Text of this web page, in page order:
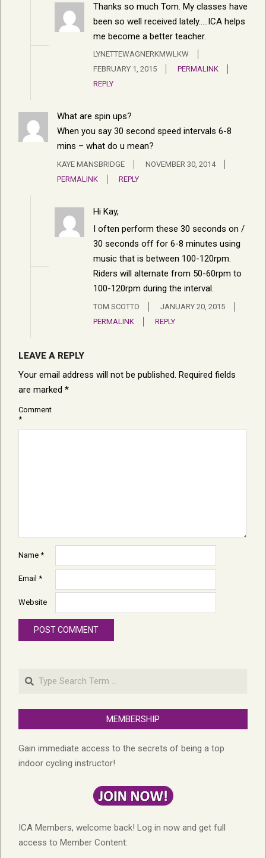
Thanks so much Tom. My classes have
been so well received lately…..ICA helps
me become a better teacher.
LYNETTEWAGNERKMWLKW
FEBRUARY 1, 2015
PERMALINK
REPLY
What are spin ups?
When you say 30 second speed intervals 6-8
mins – what do u mean?
KAYE MANSBRIDGE
NOVEMBER 30, 2014
PERMALINK
REPLY
Hi Kay,
I often perform these 30 seconds on /
30 seconds off for 6-8 minutes using
music that is between 100-120rpm.
Riders will alternate from 50-60rpm to
100-120rpm during the interval.
TOM SCOTTO
JANUARY 20, 2015
PERMALINK
REPLY
LEAVE A REPLY
Your email address will not be published. Required fields
are marked *
Comment
*
Name *
Email *
Website
Search
MEMBERSHIP
Gain immediate access to the secrets of being a top
indoor cycling instructor!
ICA Members, welcome back! Log in now and get full
access to Member Content: